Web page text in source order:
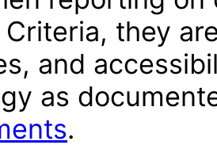
Criteria, they
and
as
.